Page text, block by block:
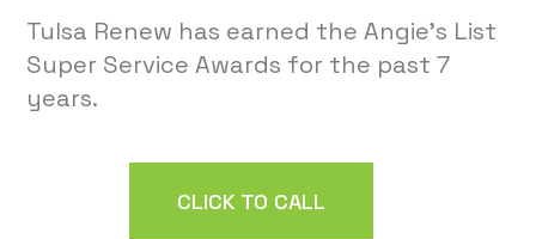
Tulsa Renew has earned the Angie’s List
Super Service Awards for the past 7
years.
CLICK TO CALL